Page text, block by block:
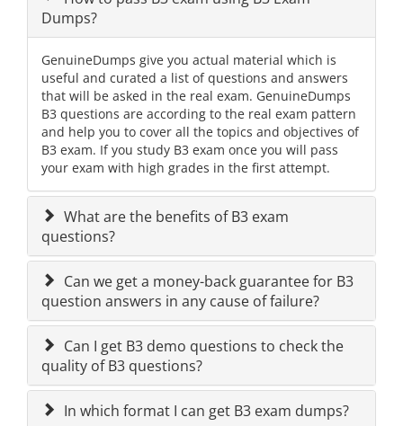
Dumps?
GenuineDumps give you actual material which is
useful and curated a list of questions and answers
that will be asked in the real exam. GenuineDumps
B3 questions are according to the real exam pattern
and help you to cover all the topics and objectives of
B3 exam. If you study B3 exam once you will pass
your exam with high grades in the first attempt.
What are the benefits of B3 exam
questions?
Can we get a money-back guarantee for B3
question answers in any cause of failure?
Can I get B3 demo questions to check the
quality of B3 questions?
In which format I can get B3 exam dumps?